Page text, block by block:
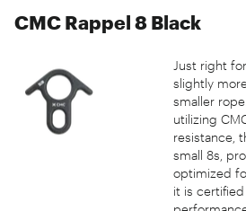
CMC Rappel 8 Black
Just right
slightly
smaller
utilizing
resistance,
small 8s,
optimized
it is